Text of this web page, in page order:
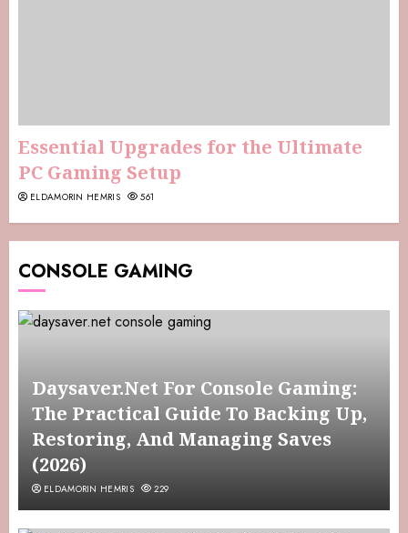
Essential Upgrades for the Ultimate
PC Gaming Setup
ELDAMORIN HEMRIS 561
CONSOLE GAMING
Daysaver.Net For Console Gaming:
The Practical Guide To Backing Up,
Restoring, And Managing Saves
(2026)
ELDAMORIN HEMRIS 229